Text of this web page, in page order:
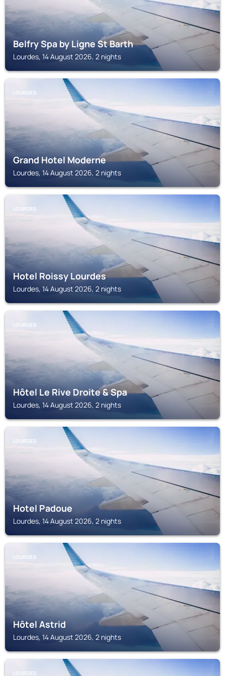
Belfry Spa by Ligne St Barth
Lourdes, 14 August 2026, 2 nights
LOURDES
Grand Hotel Moderne
Lourdes, 14 August 2026, 2 nights
LOURDES
Hotel Roissy Lourdes
Lourdes, 14 August 2026, 2 nights
LOURDES
Hôtel Le Rive Droite & Spa
Lourdes, 14 August 2026, 2 nights
LOURDES
Hotel Padoue
Lourdes, 14 August 2026, 2 nights
LOURDES
Hôtel Astrid
Lourdes, 14 August 2026, 2 nights
LOURDES